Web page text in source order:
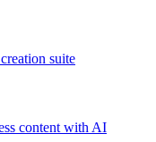
suite
content with AI